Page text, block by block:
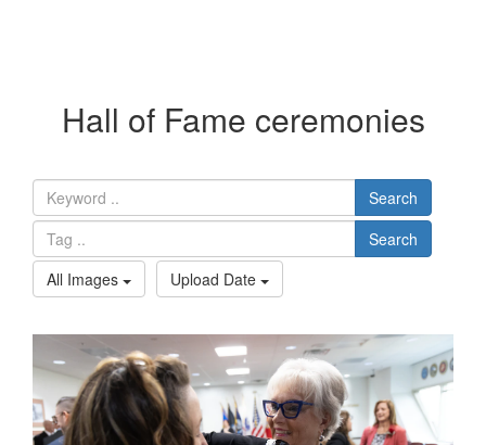
Hall of Fame ceremonies
Search
Search
All Images
Upload Date